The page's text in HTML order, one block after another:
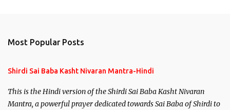
Most Popular Posts
Shirdi Sai Baba Kasht Nivaran Mantra-Hindi
This is the Hindi version of the Shirdi Sai Baba Kasht Nivaran
Mantra, a powerful prayer dedicated towards Sai Baba of Shirdi to